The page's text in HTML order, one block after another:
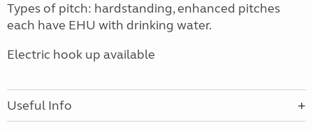
Types of pitch: hardstanding, enhanced pitches
each have EHU with drinking water.
Electric hook up available
Useful Info